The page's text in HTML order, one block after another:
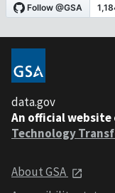
data.gov
An official website
Technology
About GSA